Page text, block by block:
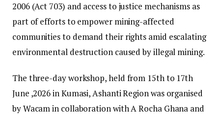
2006 (Act 703) and access to justice mechanisms as
part of efforts to empower mining-affected
communities to demand their rights amid escalating
environmental destruction caused by illegal mining.
The three-day workshop, held from 15th to 17th
June ,2026 in Kumasi, Ashanti Region was organised
by Wacam in collaboration with A Rocha Ghana and